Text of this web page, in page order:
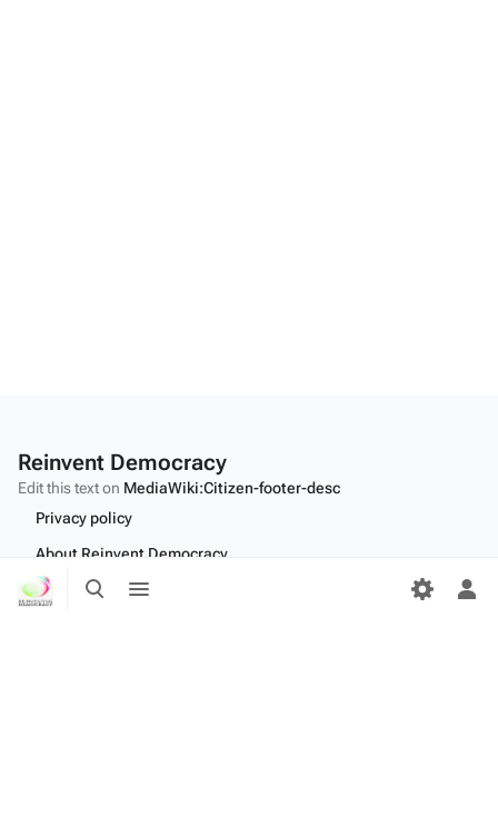
Toggle
search
menu
Reinvent Democracy
Edit this text on MediaWiki:Citizen-footer-desc
Privacy policy
About Reinvent Democracy
Disclaimers